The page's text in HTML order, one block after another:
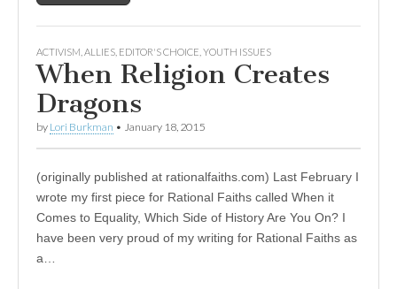
ACTIVISM ALLIES EDITOR'S CHOICE YOUTH ISSUES
When Religion Creates
Dragons
by Lori Burkman • January 18, 2015
(originally published at rationalfaiths.com) Last February I
wrote my first piece for Rational Faiths called When it
Comes to Equality, Which Side of History Are You On? I
have been very proud of my writing for Rational Faiths as
a…